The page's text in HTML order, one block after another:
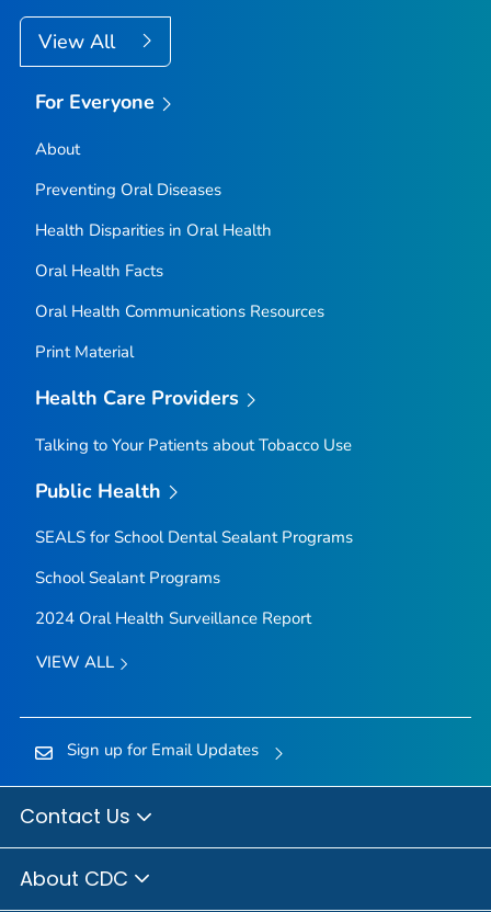
View All
For Everyone
About
Preventing Oral Diseases
Health Disparities in Oral Health
Oral Health Facts
Oral Health Communications Resources
Print Material
Health Care Providers
Talking to Your Patients about Tobacco Use
Public Health
SEALS for School Dental Sealant Programs
School Sealant Programs
2024 Oral Health Surveillance Report
VIEW ALL
Sign up for Email Updates
Contact Us
About CDC